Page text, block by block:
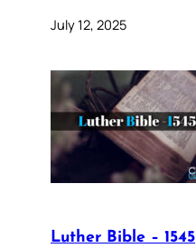
July 12, 2025
Luther Bible – 1545